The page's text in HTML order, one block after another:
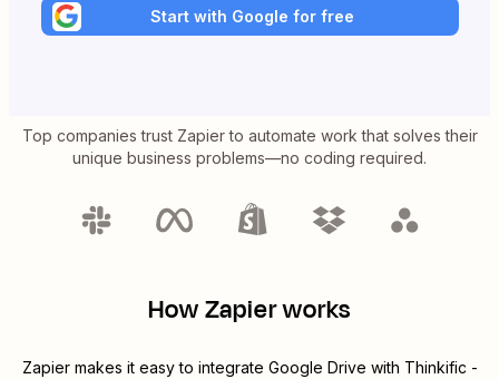
Start with Google for free
Top companies trust Zapier to automate work that solves their
unique business problems—no coding required.
How Zapier works
Zapier makes it easy to integrate Google Drive with Thinkific -